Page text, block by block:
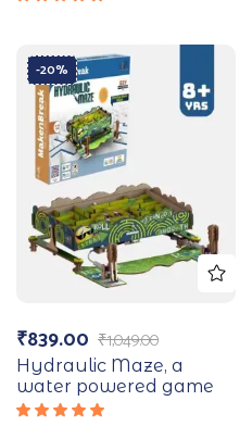
-20%
₹1,049.00
₹839.00
Hydraulic Maze, a
water powered game